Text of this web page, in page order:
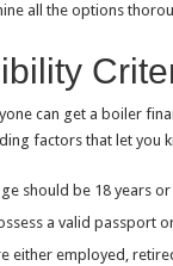
all the options
can get a boiler
factors that let you
should be 18 years
a valid passport
either employed,